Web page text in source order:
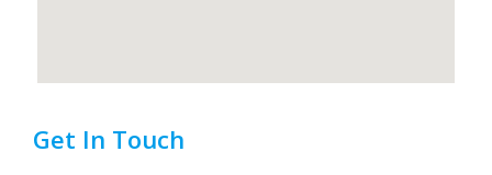
Get In Touch